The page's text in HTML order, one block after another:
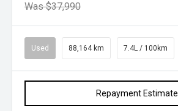
Was $37,990
Used 88,164 km 7.4L / 100km
Repayment Estimate